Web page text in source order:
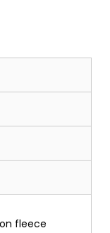
fleece